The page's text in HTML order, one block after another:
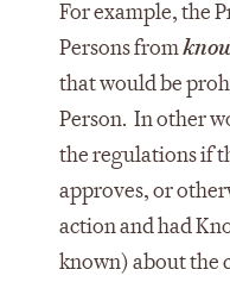
For example, the
Persons from
that would be
Person. In other
the regulations if
approves, or
action and had
known) about the